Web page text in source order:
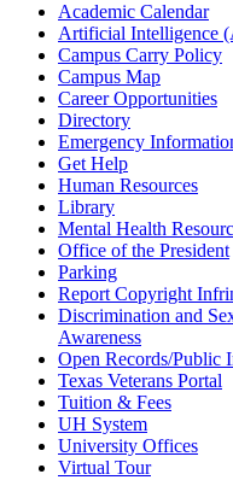
Academic Calendar
Artificial Intelligence
Campus Carry Policy
Campus Map
Career Opportunities
Directory
Emergency
Get Help
Human Resources
Library
Mental Health
Office of the President
Parking
Report Copyright
Discrimination and
Awareness
Open Records/Public
Texas Veterans Portal
Tuition & Fees
UH System
University Offices
Virtual Tour